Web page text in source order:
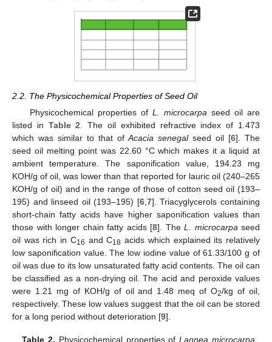
2.2. The Physicochemical Properties of Seed Oil
Physicochemical properties of L. microcarpa seed oil are
listed in Table 2 . The oil exhibited refractive index of 1.473
which was similar to that ofAcacia senegalseed oil [6]. The
seed oil melting point was 22.60 °C which makes it a liquid at
ambient temperature. The saponification value, 194.23 mg
KOH/g of oil, was lower than that reported for lauric oil (240–265
KOH/g of oil) and in the range of those of cotton seed oil (193–
195) and linseed oil (193–195) [6, 7]. Triacyglycerols containing
short-chain fatty acids have higher saponification values than
those with longer chain fatty acids [8]. The L. microcarpa seed
oil was rich in C16 and C18 acids which explained its relatively
low saponification value. The low iodine value of 61.33/100 g of
oil was due to its low unsaturated fatty acid contents. The oil can
be classified as a non-drying oil. The acid and peroxide values
were 1.21 mg of KOH/g of oil and 1.48 meq of O2/kg of oil,
respectively. These low values suggest that the oil can be stored
for a long period without deterioration [9].
Table 2. Physicochemical properties ofLannea microcarpa